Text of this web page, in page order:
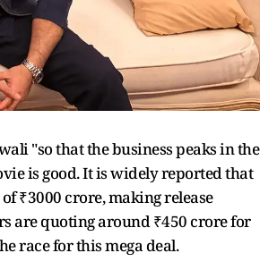
"so that the business peaks in the
is good. It is widely reported that
₹3000 crore, making release
are quoting around ₹450 crore for
race for this mega deal.